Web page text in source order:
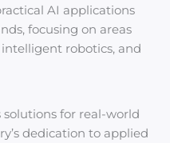
AI applications
focusing on areas
robotics, and
solutions for real-world
dedication to applied